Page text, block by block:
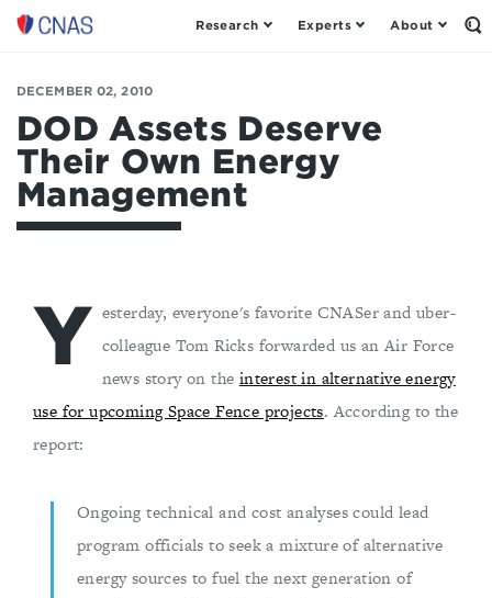
Center
a
New
American
Security
Research Experts About
DECEMBER 02, 2010
DOD Assets Deserve
Their Own Energy
Management
Y esterday, everyone's favorite CNASer and uber-
colleague Tom Ricks forwarded us an Air Force
news story on the interest in alternative energy
use for upcoming Space Fence projects. According to the
report:
Ongoing technical and cost analyses could lead
program officials to seek a mixture of alternative
energy sources to fuel the next generation of